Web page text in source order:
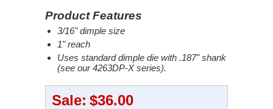
Product Features
3/16" dimple size
1" reach
Uses standard dimple die with .187" shank
(see our 4263DP-X series).
Sale: $36.00